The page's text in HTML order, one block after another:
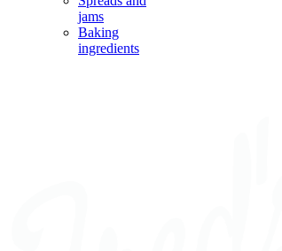
jams
Baking
ingredients